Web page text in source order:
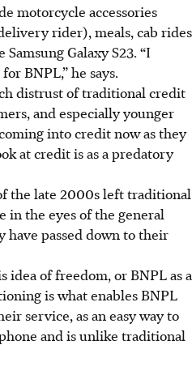
motorcycle accessories
rider), meals, cab rides
Galaxy S23. “I
BNPL,” he says.
distrust of traditional credit
and especially younger
into credit now as they
at credit is as a predatory
the late 2000sleft traditional
in the eyes of the general
passed down to their
idea of freedom, or BNPL as a
is what enables BNPL
service, as an easy way to
and is unlike traditional